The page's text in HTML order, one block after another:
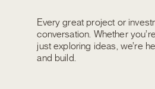
Every great project or
conversation. Whether
just exploring ideas, we’re
and build.